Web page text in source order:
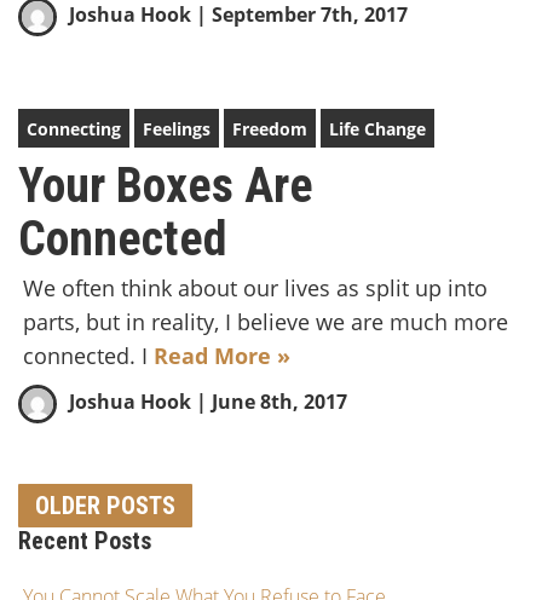
Joshua Hook | September 7th, 2017
Connecting Feelings Freedom Life Change
Your Boxes Are
Connected
We often think about our lives as split up into
parts, but in reality, I believe we are much more
connected. I Read More »
Joshua Hook | June 8th, 2017
OLDER POSTS
Recent Posts